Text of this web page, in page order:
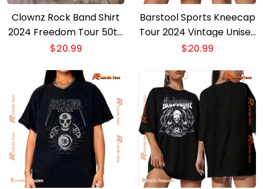
Clownz Rock Band Shirt
2024 Freedom Tour 50th
Anniversary Concert
Classic Men Shirt
$20.99
Barstool Sports Kneecap
Tour 2024 Vintage Unisex
T-shirt, Gift For Fan Shirt,
$20.99